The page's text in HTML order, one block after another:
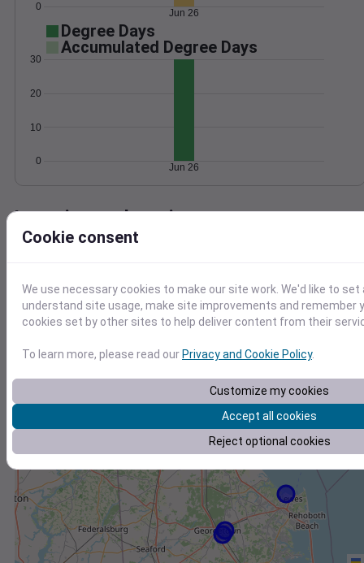
0
Jun 26
Degree Days
Accumulated Degree Days
0
10
20
30
Jun 26
Location and station map
−
Cookie consent
We use necessary cookies to make our site work. We'd like to
understand site usage, make site improvements and remember
cookies set by other sites to help deliver content from their
To learn more, please read ourPrivacy and Cookie Policy.
Customize my cookies
Accept all cookies
Reject optional cookies